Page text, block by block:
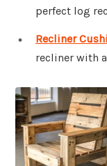
perfect log
Recliner
recliner with